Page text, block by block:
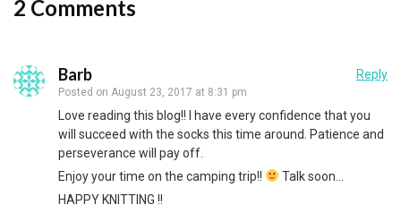
2 Comments
Barb
Posted on August 23, 2017 at 8:31 pm
Reply
Love reading this blog!! I have every confidence that you
will succeed with the socks this time around. Patience and
perseverance will pay off.
Enjoy your time on the camping trip!!
Talk soon…
HAPPY KNITTING !!